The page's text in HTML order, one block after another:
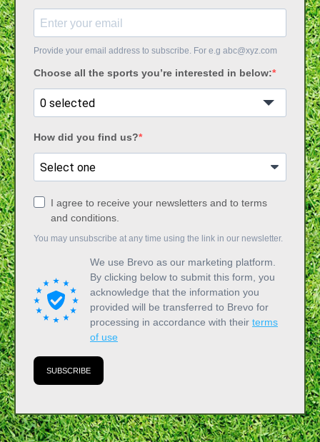
Provide your email address to subscribe. For e.g abc@xyz.com
Choose all the sports you’re interested in below:
0 selected
How did you find us?
I agree to receive your newsletters and to terms
and conditions.
You may unsubscribe at any time using the link in our newsletter.
We use Brevo as our marketing platform.
By clicking below to submit this form, you
acknowledge that the information you
provided will be transferred to Brevo for
processing in accordance with their terms
of use
SUBSCRIBE